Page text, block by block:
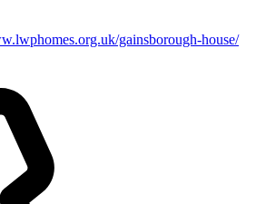
gainsborough-house/